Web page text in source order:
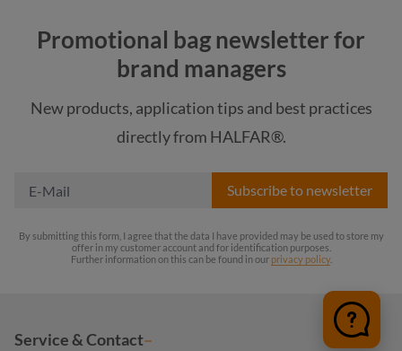
Promotional bag newsletter for
brand managers
New products, application tips and best practices
directly from HALFAR®.
Subscribe to newsletter
By submitting this form, I agree that the data I have provided may be used to store my
offer in my customer account and for identification purposes.
Further information on this can be found in our privacy policy.
Service & Contact